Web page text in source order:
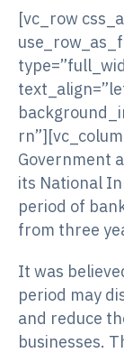
[vc_row
Government
its National
period of
from three
It was
period may
and reduce
businesses.